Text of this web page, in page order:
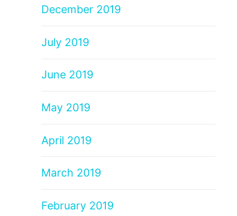
December 2019
July 2019
June 2019
May 2019
April 2019
March 2019
February 2019